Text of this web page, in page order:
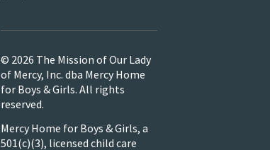
© 2026 The Mission of Our Lady
of Mercy, Inc. dba Mercy Home
for Boys & Girls. All rights
reserved.
Mercy Home for Boys & Girls, a
501(c)(3), licensed child care